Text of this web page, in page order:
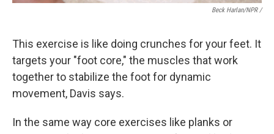
Beck Harlan/NPR /
This exercise is like doing crunches for your feet. It
targets your "foot core," the muscles that work
together to stabilize the foot for dynamic
movement, Davis says.
In the same way core exercises like planks or